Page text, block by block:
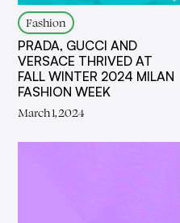
Fashion
PRADA, GUCCI AND
VERSACE THRIVED AT
FALL WINTER 2024 MILAN
FASHION WEEK
March 1, 2024